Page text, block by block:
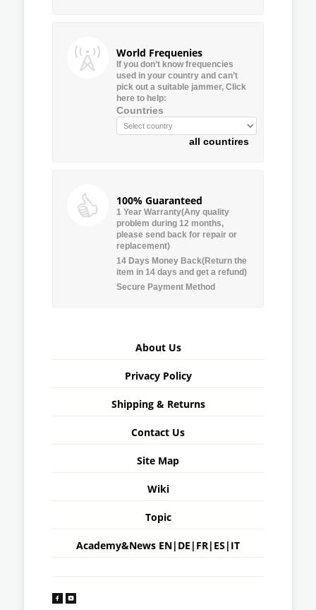
World Frequenies
If you don’t know frequencies
used in your country and can’t
pick out a suitable jammer, Click
here to help:
Countries
all countires
100% Guaranteed
1 Year Warranty(Any quality
problem during 12 months,
please send back for repair or
replacement)
14 Days Money Back(Return the
item in 14 days and get a refund)
Secure Payment Method
About Us
Privacy Policy
Shipping & Returns
Contact Us
Site Map
Wiki
Topic
Academy&News EN| DE | FR| ES | IT